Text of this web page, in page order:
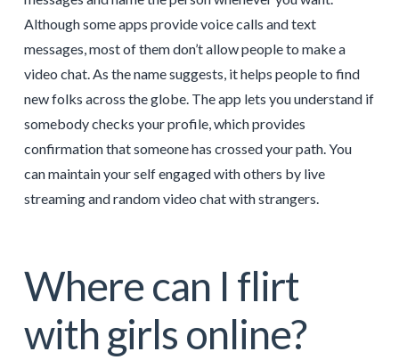
Although some apps provide voice calls and text
messages, most of them don’t allow people to make a
video chat. As the name suggests, it helps people to find
new folks across the globe. The app lets you understand if
somebody checks your profile, which provides
confirmation that someone has crossed your path. You
can maintain your self engaged with others by live
streaming and random video chat with strangers.
Where can I flirt
with girls online?